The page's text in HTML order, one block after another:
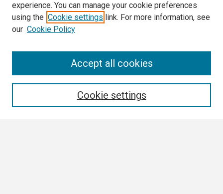
experience. You can manage your cookie preferences
using the Cookie settings link. For more information, see
our Cookie Policy
Cookie settings
Accept all cookies